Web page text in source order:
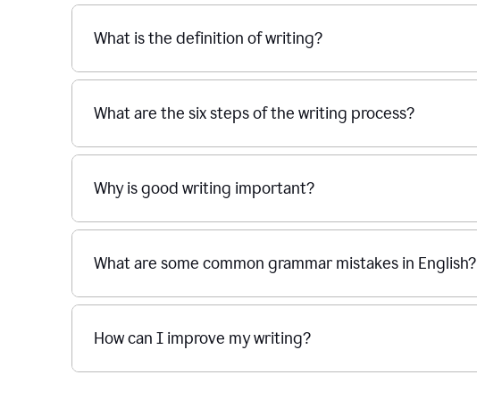
What is the definition of writing?
What are the six steps of the writing process?
Why is good writing important?
What are some common grammar mistakes in English?
How can I improve my writing?